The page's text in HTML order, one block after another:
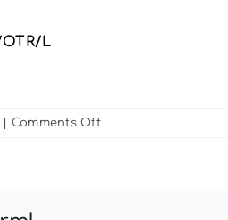
L
Comments Offon